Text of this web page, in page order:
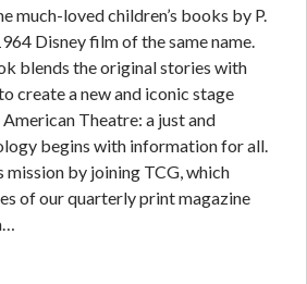
much-loved children’s books by P.
Disney film of the same name.
blends the original stories with
create a new and iconic stage
Theatre: a just and
begins with information for all.
mission by joining TCG, which
of our quarterly print magazine